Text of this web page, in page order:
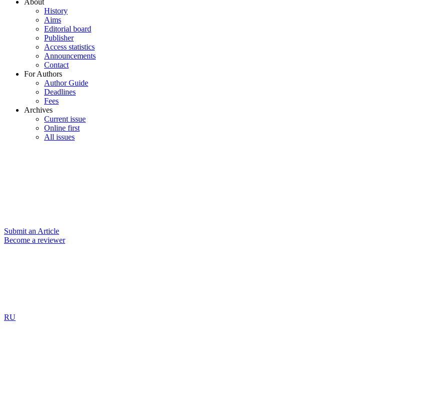
About
History
Aims
Editorial board
Publisher
Access statistics
Announcements
Contact
For Authors
Author Guide
Deadlines
Fees
Archives
Current issue
Online first
All issues
Submit an Article
Become a reviewer
RU